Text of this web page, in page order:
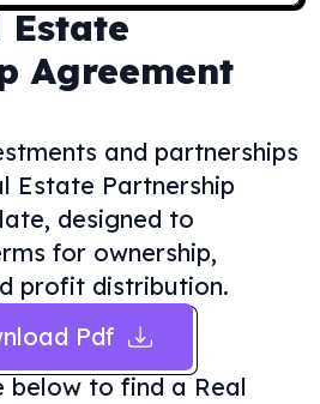
Estate
Agreement
and partnerships
Estate Partnership
designed to
for ownership,
profit distribution.
Pdf
below to find a Real